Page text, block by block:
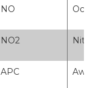
NO
NO2
APC